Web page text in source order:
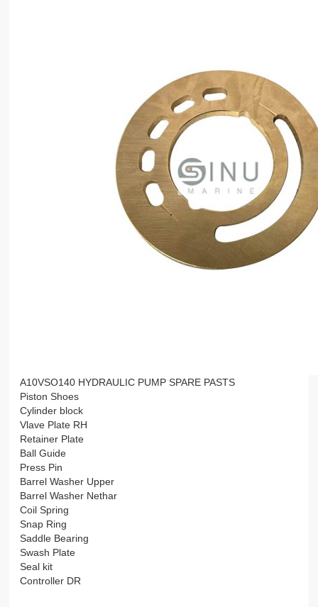
A10VSO140 HYDRAULIC PUMP SPARE PASTS
Piston Shoes
Cylinder block
Vlave Plate RH
Retainer Plate
Ball Guide
Press Pin
Barrel Washer Upper
Barrel Washer Nethar
Coil Spring
Snap Ring
Saddle Bearing
Swash Plate
Seal kit
Controller DR